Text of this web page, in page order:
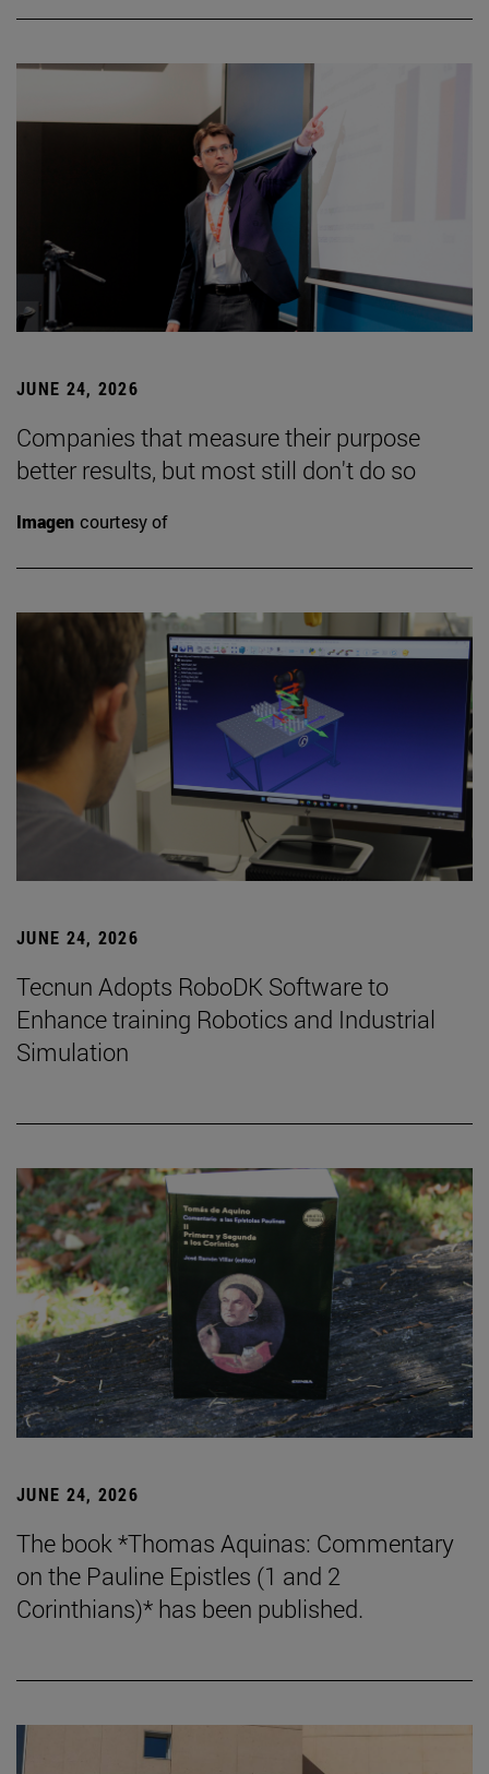
JUNE 24, 2026
Companies that measure their purpose
better results, but most still don't do so
Imagen courtesy of
JUNE 24, 2026
Tecnun Adopts RoboDK Software to
Enhance training Robotics and Industrial
Simulation
JUNE 24, 2026
The book *Thomas Aquinas: Commentary
on the Pauline Epistles (1 and 2
Corinthians)* has been published.